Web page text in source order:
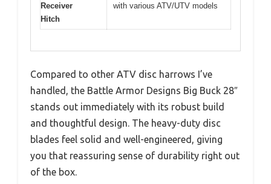
Receiver
Hitch
with various ATV/UTV models
Compared to other ATV disc harrows I’ve
handled, the Battle Armor Designs Big Buck 28″
stands out immediately with its robust build
and thoughtful design. The heavy-duty disc
blades feel solid and well-engineered, giving
you that reassuring sense of durability right out
of the box.